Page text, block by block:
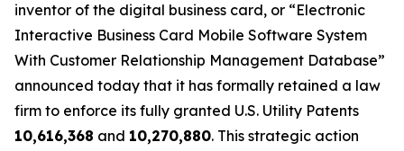
inventor of the digital business card, or “Electronic
Interactive Business Card Mobile Software System
With Customer Relationship Management Database”
announced today that it has formally retained a law
firm to enforce its fully granted U.S. Utility Patents
10,616,368 and 10,270,880. This strategic action